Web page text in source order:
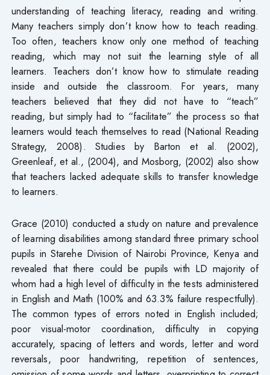
understanding of teaching literacy, reading and writing.
Many teachers simply don’t know how to teach reading.
Too often, teachers know only one method of teaching
reading, which may not suit the learning style of all
learners. Teachers don’t know how to stimulate reading
inside and outside the classroom. For years, many
teachers believed that they did not have to “teach”
reading, but simply had to “facilitate” the process so that
learners would teach themselves to read (National Reading
Strategy, 2008). Studies by Barton et al. (2002),
Greenleaf, et al., (2004), and Mosborg, (2002) also show
that teachers lacked adequate skills to transfer knowledge
to learners.
Grace (2010) conducted a study on nature and prevalence
of learning disabilities among standard three primary school
pupils in Starehe Division of Nairobi Province, Kenya and
revealed that there could be pupils with LD majority of
whom had a high level of difficulty in the tests administered
in English and Math (100% and 63.3% failure respectfully).
The common types of errors noted in English included;
poor visual-motor coordination, difficulty in copying
accurately, spacing of letters and words, letter and word
reversals, poor handwriting, repetition of sentences,